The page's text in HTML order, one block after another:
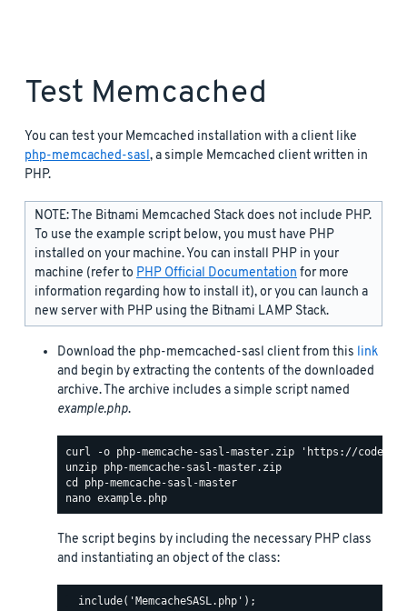
Test Memcached
You can test your Memcached installation with a client like
php-memcached-sasl, a simple Memcached client written in
PHP.
NOTE: The Bitnami Memcached Stack does not include PHP.
To use the example script below, you must have PHP
installed on your machine. You can install PHP in your
machine (refer to PHP Official Documentationfor more
information regarding how to install it), or you can launch a
new server with PHP using the Bitnami LAMP Stack.
Download the php-memcached-sasl client from this link
and begin by extracting the contents of the downloaded
archive. The archive includes a simple script named
example.php.
The script begins by including the necessary PHP class
and instantiating an object of the class:
  include('MemcacheSASL.php');